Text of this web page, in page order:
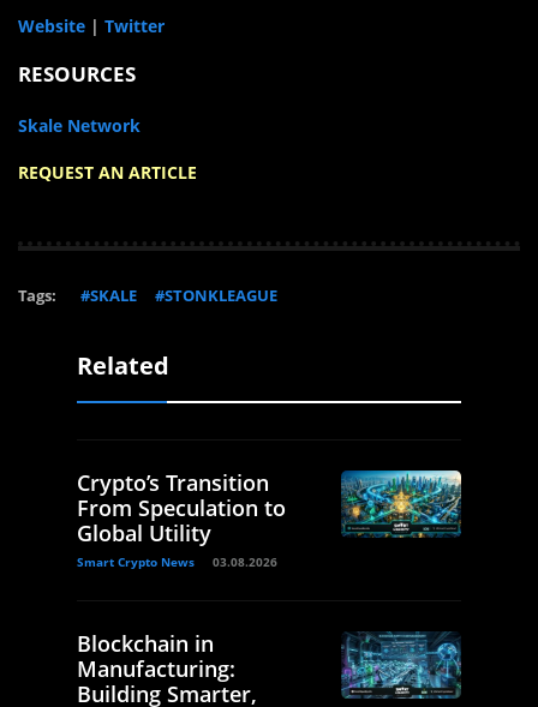
Website | Twitter
RESOURCES
Skale Network
REQUEST AN ARTICLE
Tags: #SKALE #STONKLEAGUE
Related
Crypto’s Transition
From Speculation to
Global Utility
Smart Crypto News 03.08.2026
Blockchain in
Manufacturing:
Building Smarter,